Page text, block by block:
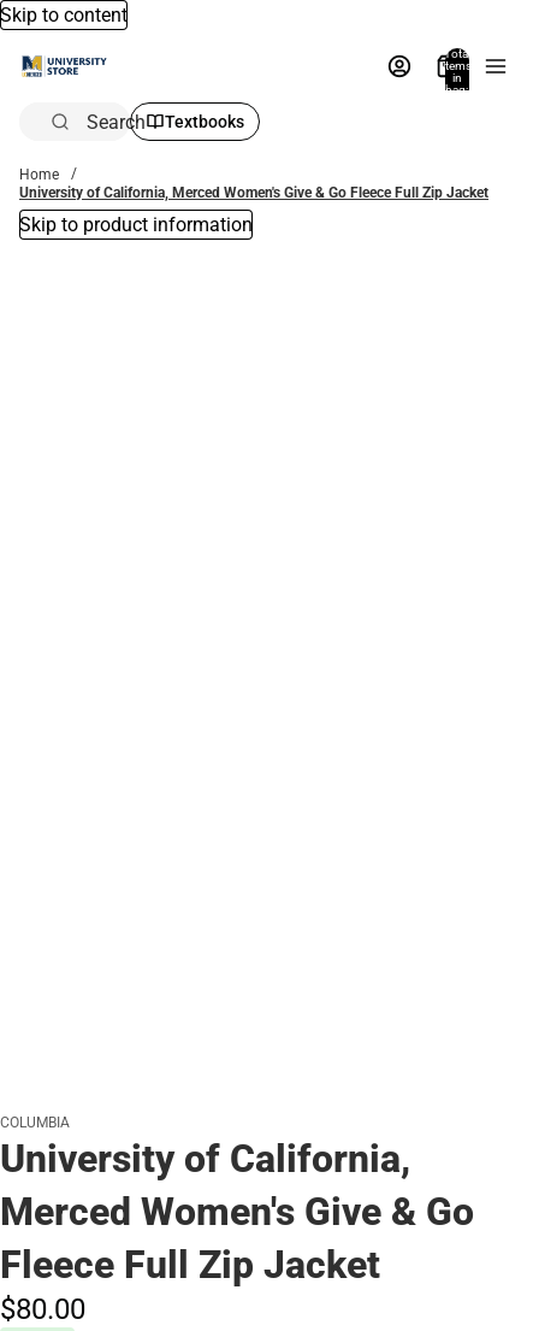
Skip to content
Total
items
in
bag:
Search Textbooks
Home
University of California, Merced Women's Give & Go Fleece Full Zip Jacket
Skip to product information
COLUMBIA
University of California,
Merced Women's Give & Go
Fleece Full Zip Jacket
$80.00